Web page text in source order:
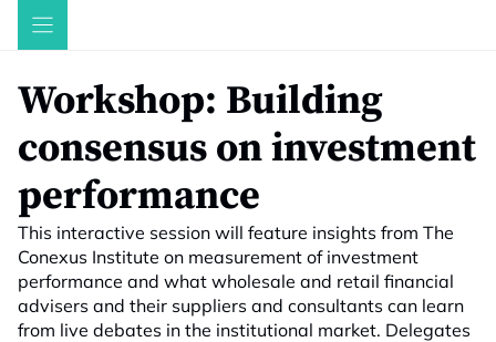
Skip
Workshop: Building
consensus on investment
performance
This interactive session will feature insights from The
Conexus Institute on measurement of investment
performance and what wholesale and retail financial
advisers and their suppliers and consultants can learn
from live debates in the institutional market. Delegates